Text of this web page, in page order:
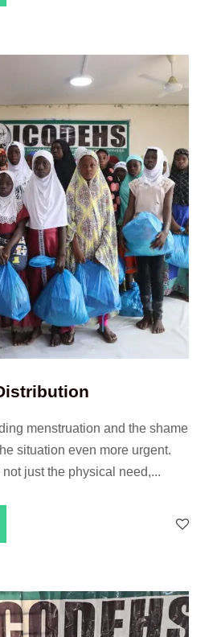
menstruation and the shame
situation even more urgent.
just the physical need,...